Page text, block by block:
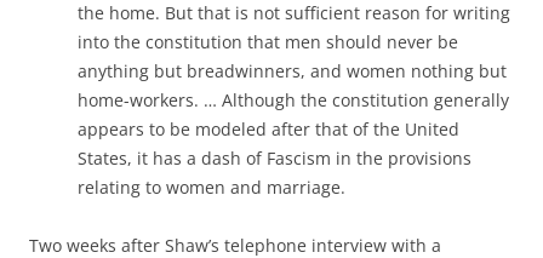
the home. But that is not sufficient reason for writing
into the constitution that men should never be
anything but breadwinners, and women nothing but
home-workers. … Although the constitution generally
appears to be modeled after that of the United
States, it has a dash of Fascism in the provisions
relating to women and marriage.
Two weeks after Shaw’s telephone interview with a